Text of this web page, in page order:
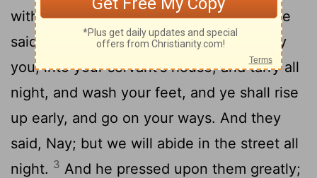
with his face toward the ground; And he
said, Behold now, my lords, turn in, I pray
you, into your servant's house, and tarry all
night, and wash your feet, and ye shall rise
up early, and go on your ways. And they
said, Nay; but we will abide in the street all
night. 3 And he pressed upon them greatly;